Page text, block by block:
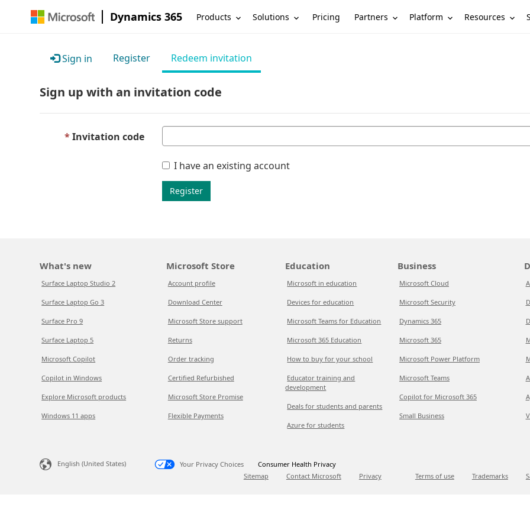
Dynamics 365 Products Solutions Pricing Partners Platform Resources
Sign in Register Redeem invitation
Sign up with an invitation code
Invitation code
I have an existing account
Register
What's new
Surface Laptop Studio 2
Surface Laptop Go 3
Surface Pro 9
Surface Laptop 5
Microsoft Copilot
Copilot in Windows
Explore Microsoft products
Windows 11 apps
Microsoft Store
Account profile
Download Center
Microsoft Store support
Returns
Order tracking
Certified Refurbished
Microsoft Store Promise
Flexible Payments
Education
Microsoft in education
Devices for education
Microsoft Teams for Education
Microsoft 365 Education
How to buy for your school
Educator training and
development
Deals for students and parents
Azure for students
Business
Microsoft Cloud
Microsoft Security
Dynamics 365
Microsoft 365
Microsoft Power Platform
Microsoft Teams
Copilot for Microsoft 365
Small Business
English (United States) Your Privacy Choices
Consumer Health Privacy
Sitemap
Contact Microsoft Privacy Terms of use Trademarks